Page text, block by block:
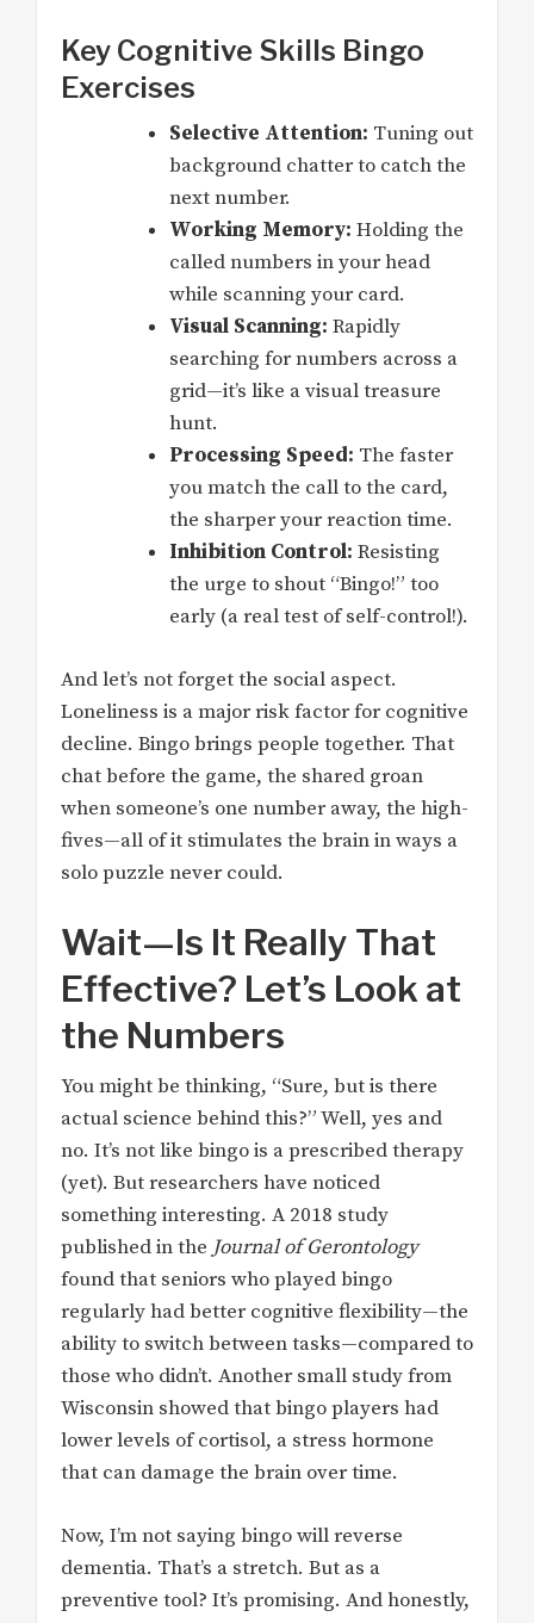
Key Cognitive Skills Bingo
Exercises
Selective Attention: Tuning out
background chatter to catch the
next number.
Working Memory: Holding the
called numbers in your head
while scanning your card.
Visual Scanning: Rapidly
searching for numbers across a
grid—it’s like a visual treasure
hunt.
Processing Speed: The faster
you match the call to the card,
the sharper your reaction time.
Inhibition Control: Resisting
the urge to shout “Bingo!” too
early (a real test of self-control!).
And let’s not forget the social aspect.
Loneliness is a major risk factor for cognitive
decline. Bingo brings people together. That
chat before the game, the shared groan
when someone’s one number away, the high-
fives—all of it stimulates the brain in ways a
solo puzzle never could.
Wait—Is It Really That
Effective? Let’s Look at
the Numbers
You might be thinking, “Sure, but is there
actual science behind this?” Well, yes and
no. It’s not like bingo is a prescribed therapy
(yet). But researchers have noticed
something interesting. A 2018 study
published in the Journal of Gerontology
found that seniors who played bingo
regularly had better cognitive flexibility—the
ability to switch between tasks—compared to
those who didn’t. Another small study from
Wisconsin showed that bingo players had
lower levels of cortisol, a stress hormone
that can damage the brain over time.
Now, I’m not saying bingo will reverse
dementia. That’s a stretch. But as a
preventive tool? It’s promising. And honestly,